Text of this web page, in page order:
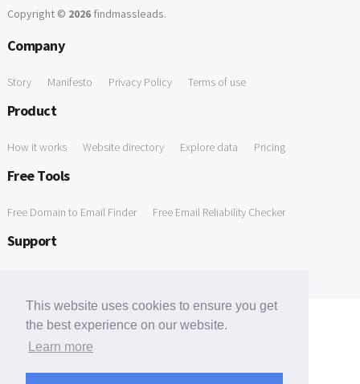
This website uses cookies to ensure you get
the best experience on our website.
Learn more
Copyright © 2026findmassleads.
Company
Story Manifesto Privacy Policy Terms of use
Product
How it works Website directory Explore data Pricing
Free Tools
Free Domain to Email Finder Free Email Reliability Checker
Support